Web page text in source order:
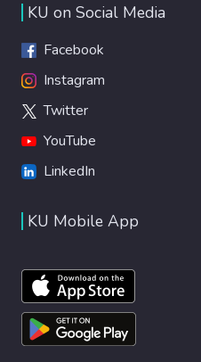
KU on Social Media
Facebook
Instagram
Twitter
YouTube
LinkedIn
KU Mobile App